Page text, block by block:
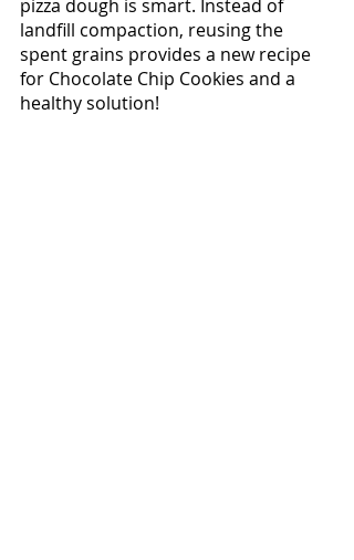
pizza dough is smart. Instead of
landfill compaction, reusing the
spent grains provides a new recipe
for Chocolate Chip Cookies and a
healthy solution!